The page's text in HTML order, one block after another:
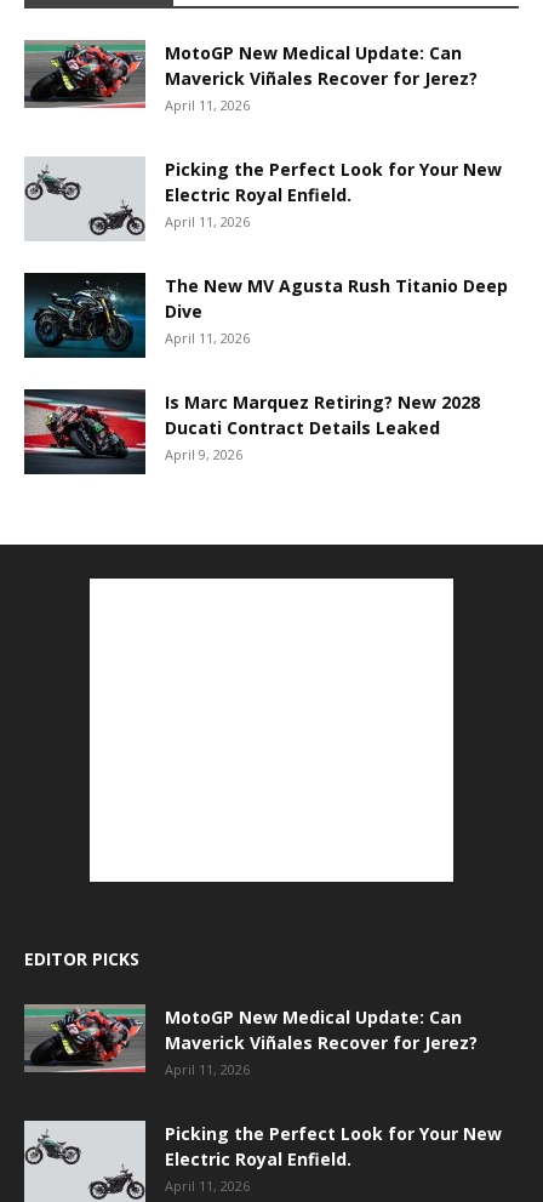
MotoGP New Medical Update: Can
Maverick Viñales Recover for Jerez?
April 11, 2026
Picking the Perfect Look for Your New
Electric Royal Enfield.
April 11, 2026
The New MV Agusta Rush Titanio Deep
Dive
April 11, 2026
Is Marc Marquez Retiring? New 2028
Ducati Contract Details Leaked
April 9, 2026
EDITOR PICKS
MotoGP New Medical Update: Can
Maverick Viñales Recover for Jerez?
April 11, 2026
Picking the Perfect Look for Your New
Electric Royal Enfield.
April 11, 2026